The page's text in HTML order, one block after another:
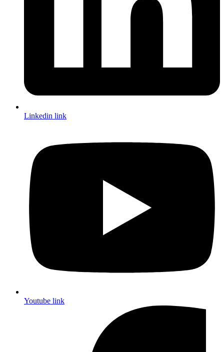
Linkedin link
Youtube link